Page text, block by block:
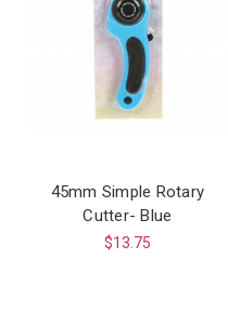
45mm Simple Rotary
Cutter- Blue
$13.75